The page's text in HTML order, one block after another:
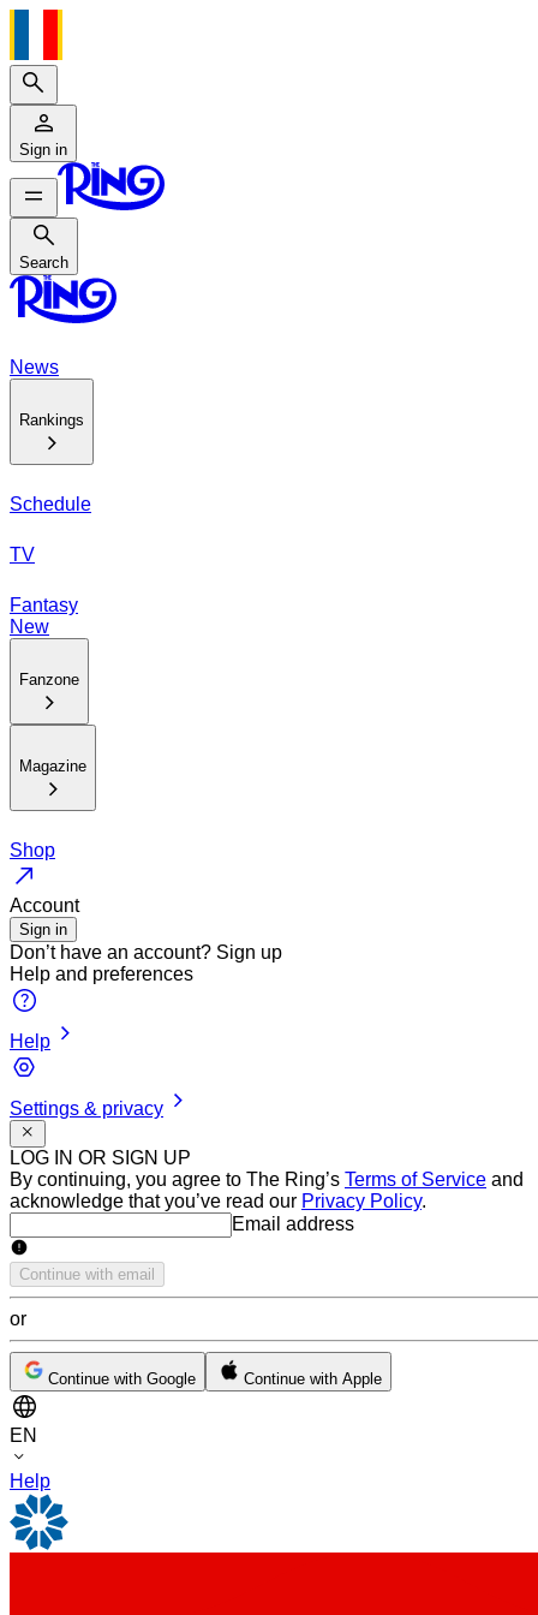
Search
Sign in
Search
Search
News
Rankings
Schedule
TV
Fantasy
New
Fanzone
Magazine
Shop
Account
Sign in
Don’t have an account? Sign up
Help and preferences
Help
Settings & privacy
LOG IN OR SIGN UP
By continuing, you agree to The Ring’s Terms of Service and
acknowledge that you’ve read our Privacy Policy.
Email addressEmail address
Continue with email
or
Continue with Google Continue with Apple
EN
Help